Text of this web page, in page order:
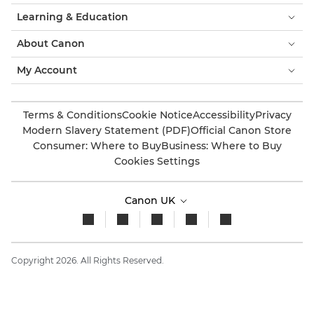
Learning & Education
About Canon
My Account
Terms & ConditionsCookie NoticeAccessibilityPrivacy
Modern Slavery Statement (PDF)Official Canon Store
Consumer: Where to BuyBusiness: Where to Buy
Cookies Settings
Canon UK
Copyright 2026. All Rights Reserved.